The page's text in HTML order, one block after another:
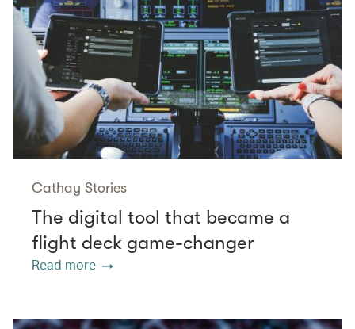
Cathay Stories
The digital tool that became a
flight deck game-changer
Read more